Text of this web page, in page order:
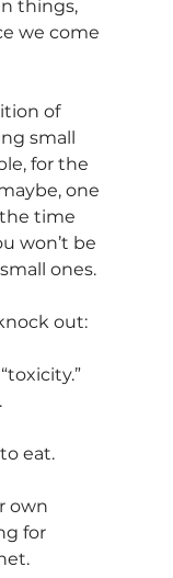
things,
we come
of
small
for the
one
time
won’t be
ones.
out:
eat.
own
for